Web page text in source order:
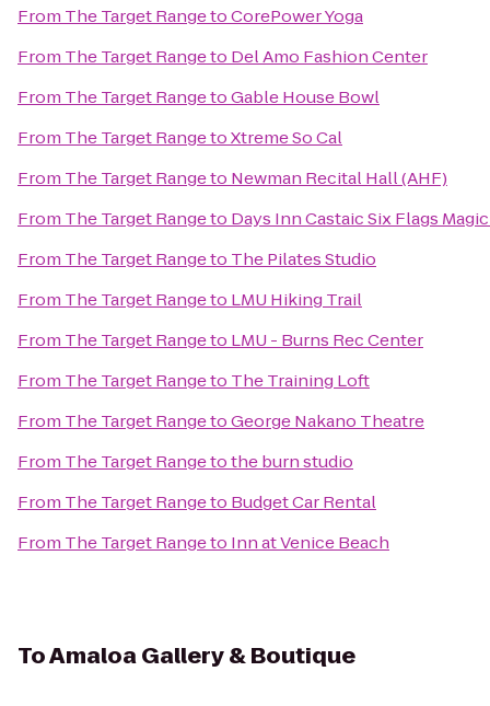
From The Target RangetoCorePower Yoga
From The Target Rangeto Del Amo Fashion Center
From The Target RangetoGable House Bowl
From The Target RangetoXtreme So Cal
From The Target Rangeto Newman Recital Hall (AHF)
From The Target Rangeto Days Inn Castaic Six Flags
From The Target Rangeto The Pilates Studio
From The Target Rangeto LMU Hiking Trail
From The Target Rangeto LMU - Burns Rec Center
From The Target Rangeto The Training Loft
From The Target RangetoGeorge Nakano Theatre
From The Target Rangetothe burn studio
From The Target Rangeto Budget Car Rental
From The Target Rangeto Inn at Venice Beach
ToAmaloa Gallery & Boutique